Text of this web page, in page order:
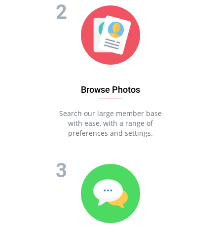
Browse Photos
Search our large member base
with ease, with a range of
preferences and settings.